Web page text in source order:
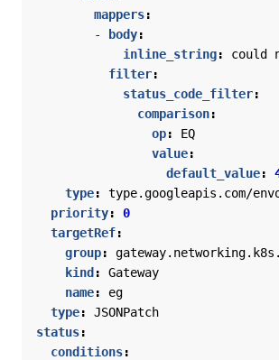
mappers:
-
body:
inline_string:
could
filter:
status_code_filter:
comparison:
op:
EQ
value:
default_value:
type:
type.googleapis.com/
priority:
0
targetRef:
group:
kind :
Gateway
name:
eg
type:
JSONPatch
status:
conditions: